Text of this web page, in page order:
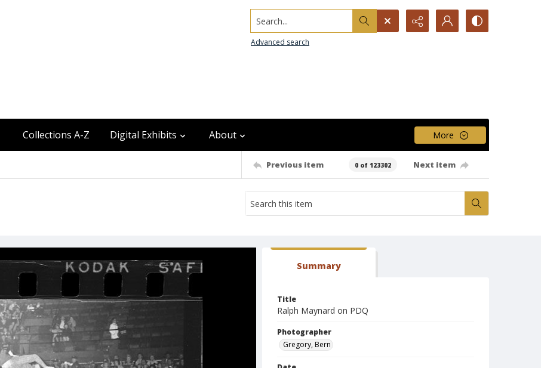
Search...
Advanced search
Collections A-Z Digital Exhibits About More
Previous item 0 of 123302 Next item
Summary
Title
Ralph Maynard on PDQ
Photographer
Gregory, Bern